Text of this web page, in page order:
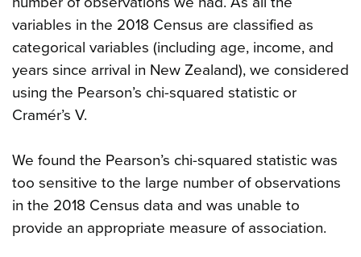
variables in the 2018 Census are classified as
categorical variables (including age, income, and
years since arrival in New Zealand), we considered
using the Pearson’s chi-squared statistic or
Cramér’s V.
We found the Pearson’s chi-squared statistic was
too sensitive to the large number of observations
in the 2018 Census data and was unable to
provide an appropriate measure of association.